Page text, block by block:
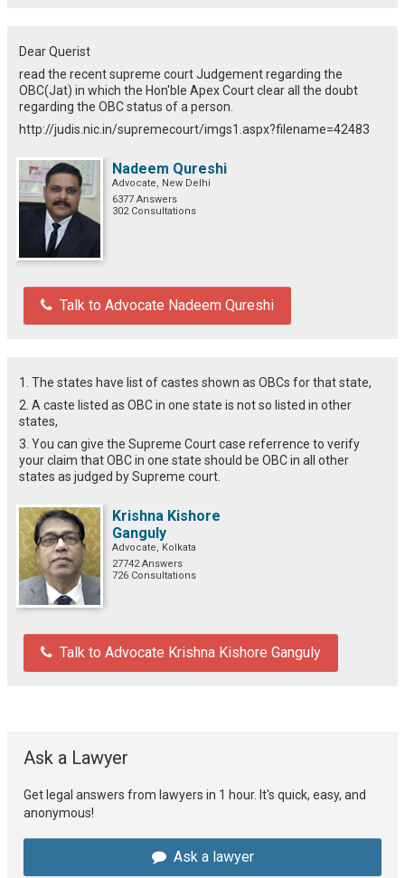
Dear Querist
read the recent supreme court Judgement regarding the
OBC(Jat) in which the Hon'ble Apex Court clear all the doubt
regarding the OBC status of a person.
http://judis.nic.in/supremecourt/imgs1.aspx?filename=42483
Nadeem Qureshi
Advocate, New Delhi
6377 Answers
302 Consultations
Talk to Advocate Nadeem Qureshi
1. The states have list of castes shown as OBCs for that state,
2. A caste listed as OBC in one state is not so listed in other
states,
3. You can give the Supreme Court case referrence to verify
your claim that OBC in one state should be OBC in all other
states as judged by Supreme court.
Krishna Kishore
Ganguly
Advocate, Kolkata
27742 Answers
726 Consultations
Talk to Advocate Krishna Kishore Ganguly
Ask a Lawyer
Get legal answers from lawyers in 1 hour. It's quick, easy, and
anonymous!
Ask a lawyer